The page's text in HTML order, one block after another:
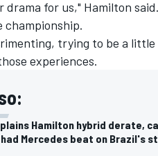
drama for us," Hamilton
trying to be a
experiences.
Hamilton hybrid derate,
had Mercedes beat on Brazil's